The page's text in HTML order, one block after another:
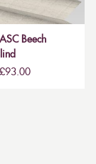
Beech